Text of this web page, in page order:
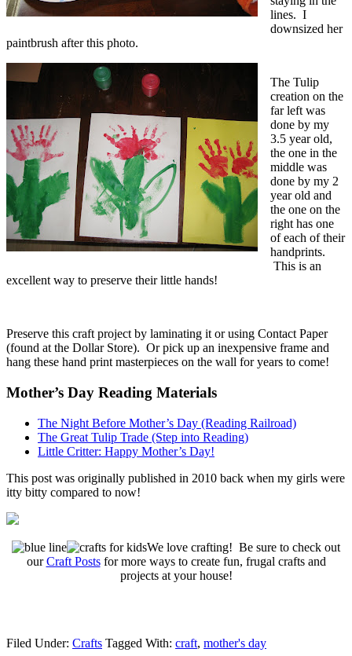
lines. I
downsized her
paintbrush after this photo.
The Tulip
creation on the
far left was
done by my
3.5 year old,
the one in the
middle was
done by my 2
year old and
the one on the
right has one
of each of their
handprints.
This is an
excellent way to preserve their little hands!
Preserve this craft project by laminating it or using Contact Paper
(found at the Dollar Store). Or pick up an inexpensive frame and
hang these hand print masterpieces on the wall for years to come!
Mother’s Day Reading Materials
The Night Before Mother’s Day (Reading Railroad)
The Great Tulip Trade (Step into Reading)
Little Critter: Happy Mother’s Day!
This post was originally published in 2010 back when my girls were
itty bitty compared to now!
We love crafting! Be sure to check out
ourCraft Postsfor more ways to create fun, frugal crafts and
projects at your house!
Filed Under: Crafts Tagged With: craft, mother's day